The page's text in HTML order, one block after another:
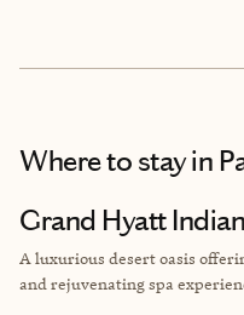
Where to stayin
Grand Hyatt
A luxurious desert oasis
and rejuvenating spa